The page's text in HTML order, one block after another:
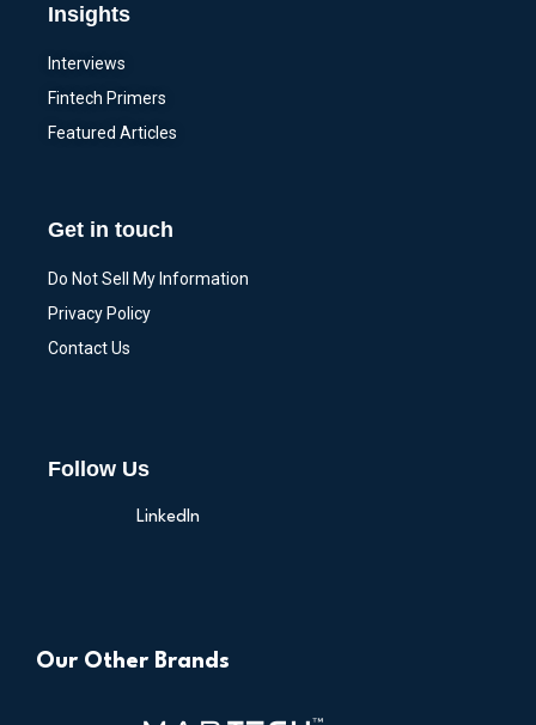
Insights
Interviews
Fintech Primers
Featured Articles
Get in touch
Do Not Sell My Information
Privacy Policy
Contact Us
Follow Us
LinkedIn
Our Other Brands